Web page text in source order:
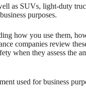
as SUVs, light-duty
purposes.
how you use them,
companies review
when they assess the
used for business